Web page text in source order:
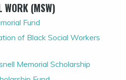
WORK (MSW)
Fund
of Black Social Workers
Memorial Scholarship